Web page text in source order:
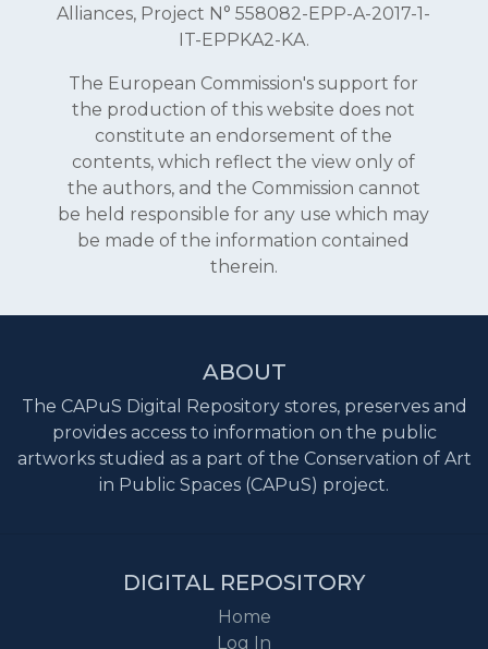
Alliances, Project N° 558082-EPP-A-2017-1-
IT-EPPKA2-KA.
The European Commission's support for
the production of this website does not
constitute an endorsement of the
contents, which reflect the view only of
the authors, and the Commission cannot
be held responsible for any use which may
be made of the information contained
therein.
ABOUT
The CAPuS Digital Repository stores, preserves and
provides access to information on the public
artworks studied as a part of the Conservation of Art
in Public Spaces (CAPuS) project.
DIGITAL REPOSITORY
Home
Log In